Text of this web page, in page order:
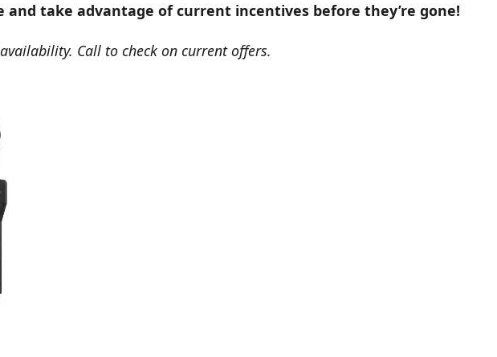
and take advantage of current incentives before they’re gone!
Call to check on current offers.